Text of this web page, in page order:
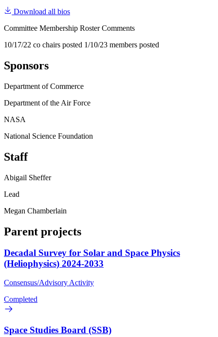
Download all bios
Committee Membership Roster Comments
10/17/22 co chairs posted 1/10/23 members posted
Sponsors
Department of Commerce
Department of the Air Force
NASA
National Science Foundation
Staff
Abigail Sheffer
Lead
Megan Chamberlain
Parent projects
Decadal Survey for Solar and Space Physics
(Heliophysics) 2024-2033
Consensus/Advisory Activity
Completed
Space Studies Board (SSB)